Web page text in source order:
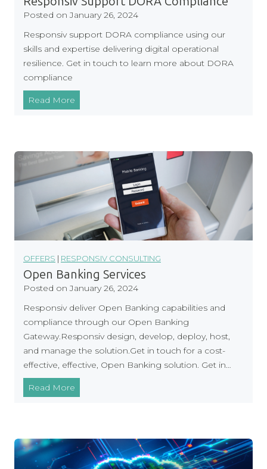
Posted onJanuary 26, 2024
Responsiv support DORA compliance using our
skills and expertise delivering digital operational
resilience. Get in touch to learn more about DORA
compliance
Read More
o
n
i
v
S
u
p
p
o
t
D
O
R
A
o
l
OFFERS | RESPONSIV CONSULTING
Open Banking Services
Posted onJanuary 26, 2024
Responsiv deliver Open Banking capabilities and
compliance through our Open Banking
Gateway.Responsiv design, develop, deploy, host,
and manage the solution.Get in touch for a cost-
effective, effective, Open Banking solution. Get in…
Read More
B